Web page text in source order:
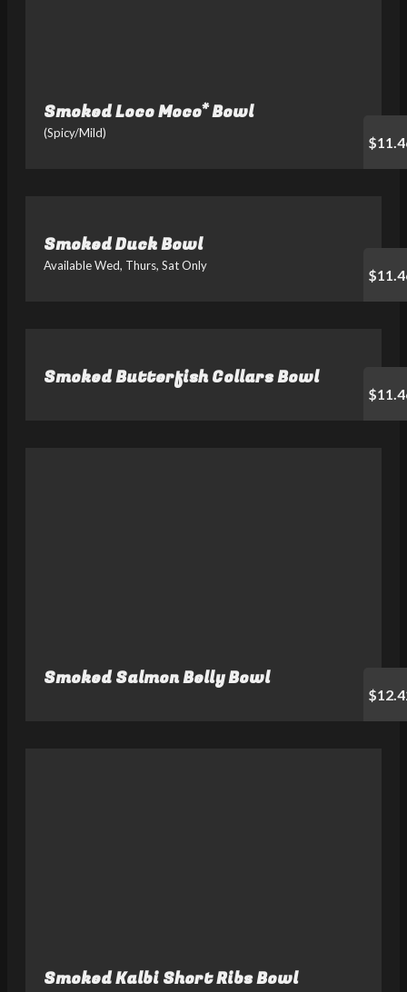
Smoked Loco Moco* Bowl
(Spicy/Mild)
Smoked Duck Bowl
Available Wed, Thurs, Sat Only
Smoked Butterfish Collars Bowl
Smoked Salmon Belly Bowl
Smoked Kalbi Short Ribs Bowl